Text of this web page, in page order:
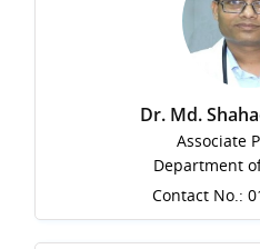
Dr. Md.
Associate
Department
Contact No.: